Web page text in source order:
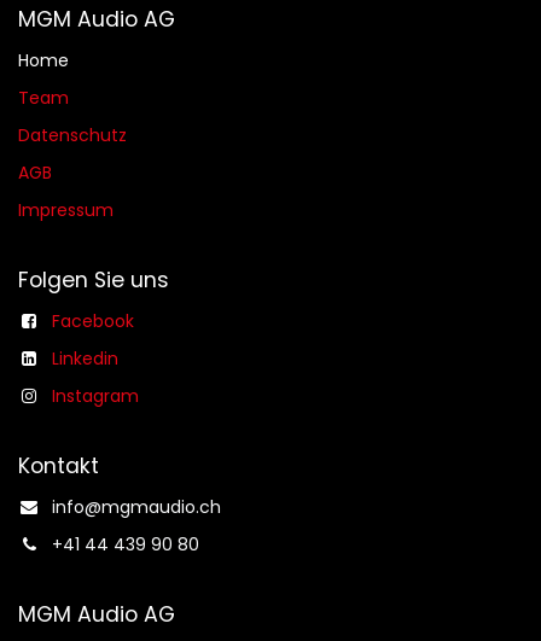
MGM Audio AG
Home
Team
Datenschutz
AGB​​
Impressum
Folgen Sie uns
Facebook
Linkedin
Instagram
Kontakt
info@mgmaudio.ch​
+41 44 439 90 80
MGM Audio AG